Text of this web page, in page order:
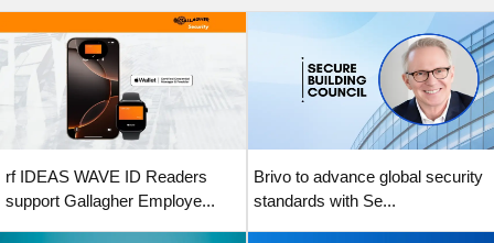
rf IDEAS WAVE ID Readers
support Gallagher Employe...
Brivo to advance global security
standards with Se...